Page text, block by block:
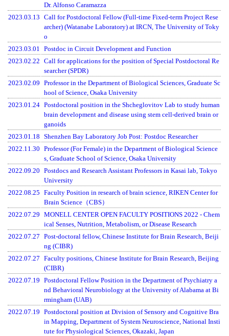
Dr. Alfonso Caramazza
2023.03.13 Call for Postdoctoral Fellow (Full-time Fixed-term Project Rese
archer) (Watanabe Laboratory) at IRCN, The University of Toky
o
2023.03.01
Postdoc in Circuit Development and Function
2023.02.22 Call for applications for the position of Special Postdoctoral Re
searcher (SPDR)
2023.02.09 Professor in the Department of Biological Sciences, Graduate Sc
hool of Science, Osaka University
2023.01.24 Postdoctoral position in the Shcheglovitov Lab to study human
brain development and disease using stem cell-derived brain or
ganoids
2023.01.18 Shenzhen Bay Laboratory Job Post: Postdoc Researcher
2022.11.30 Professor (For Female) in the Department of Biological Science
s, Graduate School of Science, Osaka University
2022.09.20 Postdocs and Research Assistant Professors in Kasai lab, Tokyo
University
2022.08.25 Faculty Position in research of brain science, RIKEN Center for
Brain Science（CBS）
2022.07.29 MONELL CENTER OPEN FACULTY POSITIONS 2022 - Chem
ical Senses, Nutrition, Metabolism, or Disease Research
2022.07.27 Post-doctoral fellow, Chinese Institute for Brain Research, Beiji
ng (CIBR)
2022.07.27 Faculty positions, Chinese Institute for Brain Research, Beijing
(CIBR)
2022.07.19 Postdoctoral Fellow Position in the Department of Psychiatry a
nd Behavioral Neurobiology at the University of Alabama at Bi
rmingham (UAB)
2022.07.19 Postdoctoral position at Division of Sensory and Cognitive Bra
in Mapping, Department of System Neuroscience, National Insti
tute for Physiological Sciences, Okazaki, Japan